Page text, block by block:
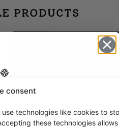
consent
technologies like cookies to
these technologies
PRODUCTS
-5%